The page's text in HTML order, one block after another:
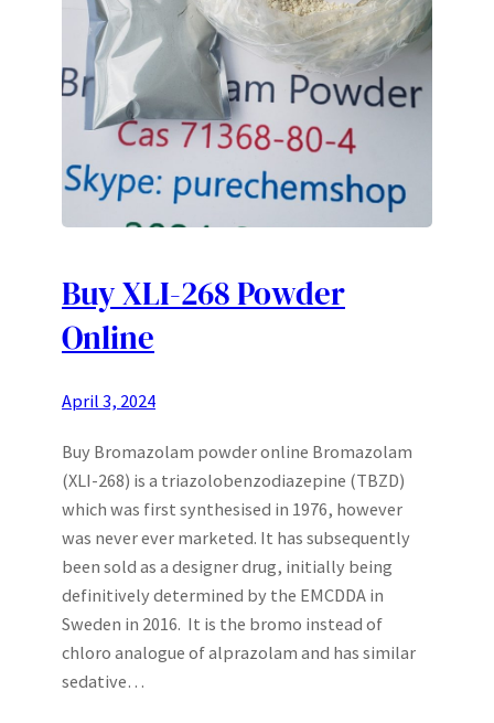
Buy XLI-268 Powder
Online
April 3, 2024
Buy Bromazolam powder online Bromazolam
(XLI-268) is a triazolobenzodiazepine (TBZD)
which was first synthesised in 1976, however
was never ever marketed. It has subsequently
been sold as a designer drug, initially being
definitively determined by the EMCDDA in
Sweden in 2016. It is the bromo instead of
chloro analogue of alprazolam and has similar
sedative…